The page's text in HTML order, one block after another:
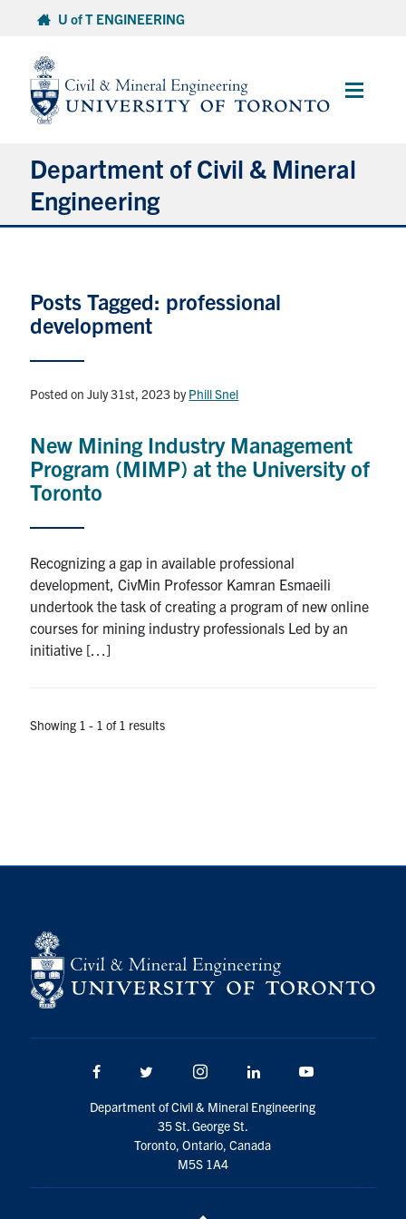
content
U of T ENGINEERING
Main
Department of Civil & Mineral
Engineering
Undergraduate Students
Graduate Students
Continuing Education
Research
Alumni
Intranet
Health & Safety
FacebookTwitter/XInstagramLinkedInYoutube
Posts Tagged: professional
development
Posted on July 31st, 2023 byPhill Snel
New Mining Industry Management
Program (MIMP) at the University of
Toronto
Recognizing a gap in available professional
development, CivMin Professor Kamran Esmaeili
undertook the task of creating a program of new online
courses for mining industry professionals Led by an
initiative […]
Showing 1 - 1 of 1 results
Facebook Twitter/X Instagram LinkedIn
Department of Civil & Mineral Engineering
35 St. George St.
Toronto, Ontario, Canada
M5S 1A4